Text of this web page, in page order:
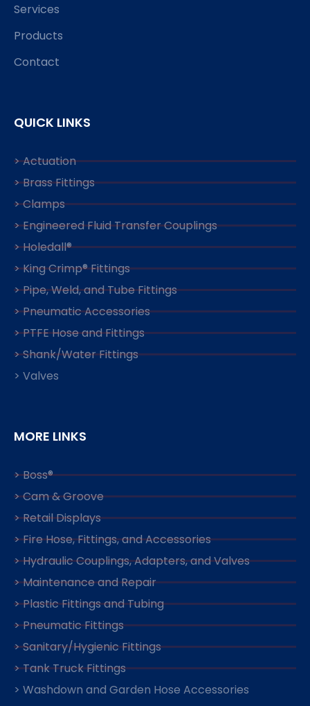
Services
Products
Contact
QUICK LINKS
> Actuation
> Brass Fittings
> Clamps
> Engineered Fluid Transfer Couplings
> Holedall®
> King Crimp® Fittings
> Pipe, Weld, and Tube Fittings
> Pneumatic Accessories
> PTFE Hose and Fittings
> Shank/Water Fittings
> Valves
MORE LINKS
> Boss®
> Cam & Groove
> Retail Displays
> Fire Hose, Fittings, and Accessories
> Hydraulic Couplings, Adapters, and Valves
> Maintenance and Repair
> Plastic Fittings and Tubing
> Pneumatic Fittings
> Sanitary/Hygienic Fittings
> Tank Truck Fittings
> Washdown and Garden Hose Accessories